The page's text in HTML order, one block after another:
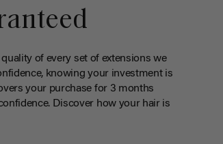
of every set of extensions we
knowing your investment is
your purchase for 3 months
Discover how your hair is